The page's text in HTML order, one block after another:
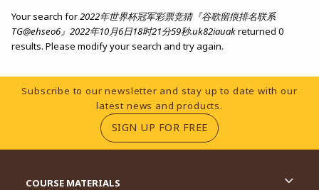
Your search for2022年世界杯冠军彩票竞猜『谷歌留痕排名联系
TG@ehseo6』2022年10月6日18时21分59秒.uk82iauakreturned 0
results. Please modify your search and try again.
Footer Information
Subscribe to our newsletter and stay up to date with our
latest news and products.
SIGN UP FOR FREE(OPENS IN A NEW
COURSE MATERIALS